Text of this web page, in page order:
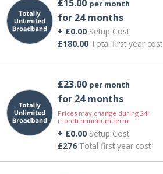
£15.00 per month
for 24 months
+ £0.00Setup Cost
£180.00Total first year cost
£23.00 per month
for 24 months
Prices may change during 24-
month minimum term
+ £0.00Setup Cost
£276Total first year cost